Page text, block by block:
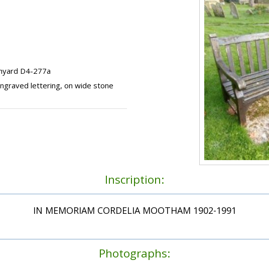
D4-277a
lettering, on wide stone
Inscription:
IN MEMORIAM CORDELIA MOOTHAM 1902-1991
Photographs: